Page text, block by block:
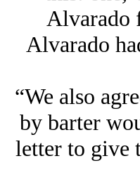
Alvarado
Alvarado
“We also
by barter
letter to give